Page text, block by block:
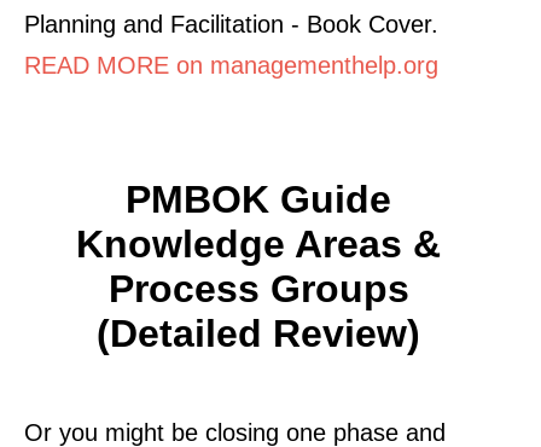
Planning and Facilitation - Book Cover.
READ MORE on managementhelp.org
PMBOK Guide
Knowledge Areas &
Process Groups
(Detailed Review)
Or you might be closing one phase and